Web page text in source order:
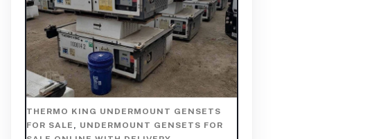
THERMO KING UNDERMOUNT GENSETS
FOR SALE , UNDERMOUNT GENSETS FOR